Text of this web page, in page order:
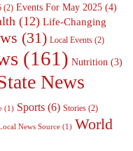
(2) Events For May 2025 (4)
(12) Life-Changing
(31) Local Events (2)
(161) Nutrition (3)
News
(1) Sports (6) Stories (2)
News Source (1) World